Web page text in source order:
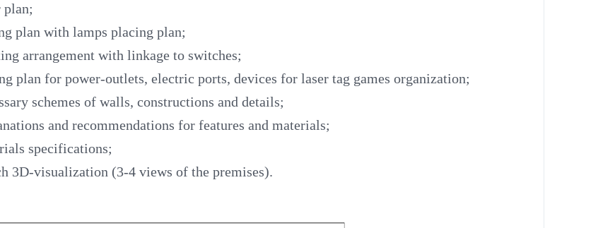
plan;
plan with lamps placing plan;
arrangement with linkage to switches;
plan for power-outlets, electric ports, devices for laser tag games organization;
schemes of walls, constructions and details;
and recommendations for features and materials;
specifications;
3D-visualization (3-4 views of the premises).